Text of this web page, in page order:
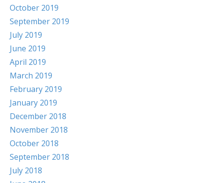
October 2019
September 2019
July 2019
June 2019
April 2019
March 2019
February 2019
January 2019
December 2018
November 2018
October 2018
September 2018
July 2018